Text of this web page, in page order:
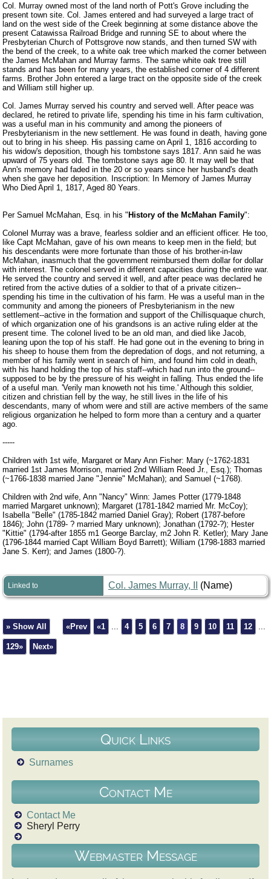
Col. Murray owned most of the land north of Pott's Grove including the
present town site. Col. James entered and had surveyed a large tract of
land on the west side of the Creek beginning at some distance above the
present Catawissa Railroad Bridge and running SE to about where the
Presbyterian Church of Pottsgrove now stands, and then turned SW with
the bend of the creek, to a white oak tree which marked the corner between
the James McMahan and Murray farms. The same white oak tree still
stands and has been for many years, the established corner of 4 different
farms. Brother John entered a large tract on the opposite side of the creek
and William still higher up.
Col. James Murray served his country and served well. After peace was
declared, he retired to private life, spending his time in his farm cultivation,
was a useful man in his community and among the pioneers of
Presbyterianism in the new settlement. He was found in death, having gone
out to bring in his sheep. His passing came on April 1, 1816 according to
his widow's deposition, though his tombstone says 1817. Ann said he was
upward of 75 years old. The tombstone says age 80. It may well be that
Ann's memory had faded in the 20 or so years since her husband's death
when she gave her deposition. Inscription: In Memory of James Murray
Who Died April 1, 1817, Aged 80 Years.
Per Samuel McMahan, Esq. in his " History of the McMahan Family":
Colonel Murray was a brave, fearless soldier and an efficient officer. He too,
like Capt McMahan, gave of his own means to keep men in the field; but
his descendants were more fortunate than those of his brother-in-law
McMahan, inasmuch that the government reimbursed them dollar for dollar
with interest. The colonel served in different capacities during the entire war.
He served the country and served it well, and after peace was declared he
retired from the active duties of a soldier to that of a private citizen--
spending his time in the cultivation of his farm. He was a useful man in the
community and among the pioneers of Presbyterianism in the new
settlement--active in the formation and support of the Chillisquaque church,
of which organization one of his grandsons is an active ruling elder at the
present time. The colonel lived to be an old man, and died like Jacob,
leaning upon the top of his staff. He had gone out in the evening to bring in
his sheep to house them from the depredation of dogs, and not returning, a
member of his family went in search of him, and found him cold in death,
with his hand holding the top of his staff--which had run into the ground--
supposed to be by the pressure of his weight in falling. Thus ended the life
of a useful man. 'Verily man knoweth not his time.' Although this soldier,
citizen and christian fell by the way, he still lives in the life of his
descendants, many of whom were and still are active members of the same
religious organization he helped to form more than a century and a quarter
ago.
-----
Children with 1st wife, Margaret or Mary Ann Fisher: Mary (~1762-1831
married 1st James Morrison, married 2nd William Reed Jr., Esq.); Thomas
(~1766-1838 married Jane "Jennie" McMahan); and Samuel (~1768).
Children with 2nd wife, Ann "Nancy" Winn: James Potter (1779-1848
married Margaret unknown); Margaret (1781-1842 married Mr. McCoy);
Isabella "Belle" (1785-1842 married Daniel Gray); Robert (1787-before
1846); John (1789- ? married Mary unknown); Jonathan (1792-?); Hester
"Kittie" (1794-after 1855 m1 George Barclay, m2 John R. Ketler); Mary Jane
(1796-1844 married Capt William Boyd Barrett); William (1798-1883 married
Jane S. Kerr); and James (1800-?).
Linked to Col. James Murray, II (Name)
» Show All «Prev «1 4 5 6 7 8 9 10 11 12
129» Next»
Quick Links
Surnames
Contact Me
Contact Me
Sheryl Perry
Webmaster Message